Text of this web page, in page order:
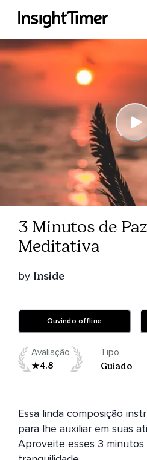
3 Minutos de
Meditativa
by Inside
Ouvindo offline
Avaliação
4.8
Tipo
Guiado
Essa linda composição
para lhe auxiliar em suas
Aproveite esses 3 minutos